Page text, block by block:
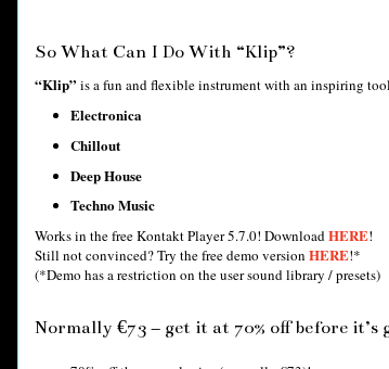
So What Can I Do With “Klip”?
“Klip” is a fun and flexible instrument with an inspiring
Electronica
Chillout
Deep House
Techno Music
Works in the free Kontakt Player 5.7.0! DownloadHERE!
Still not convinced? Try the free demo version HERE!*
(*Demo has a restriction on the user sound library / presets)
Normally €73 – get it at 70% off before it’s